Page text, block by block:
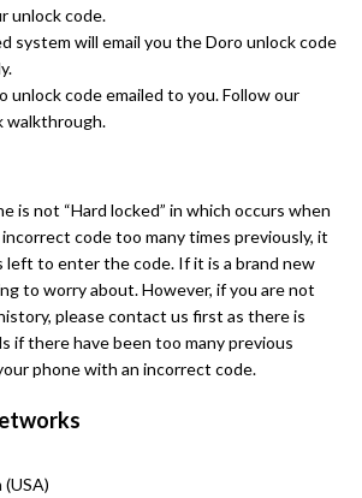
unlock code.
system will email you the Doro unlock code
unlock code emailed to you. Follow our
walkthrough.
is not “Hard locked” in which occurs when
code too many times previously, it
left to enter the code. If it is a brand new
to worry about. However, if you are not
please contact us first as there is
if there have been too many previous
phone with an incorrect code.